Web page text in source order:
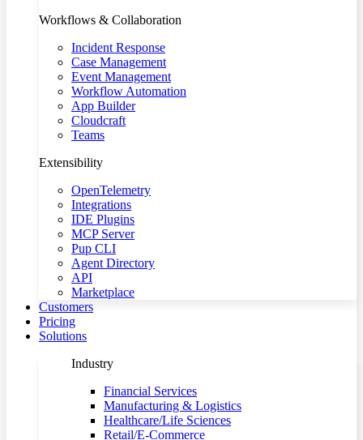
Workflows & Collaboration
Incident Response
Case Management
Event Management
Workflow Automation
App Builder
Cloudcraft
Teams
Extensibility
OpenTelemetry
Integrations
IDE Plugins
MCP Server
Pup CLI
Agent Directory
API
Marketplace
Customers
Pricing
Solutions
Industry
Financial Services
Manufacturing & Logistics
Healthcare/Life Sciences
Retail/E-Commerce